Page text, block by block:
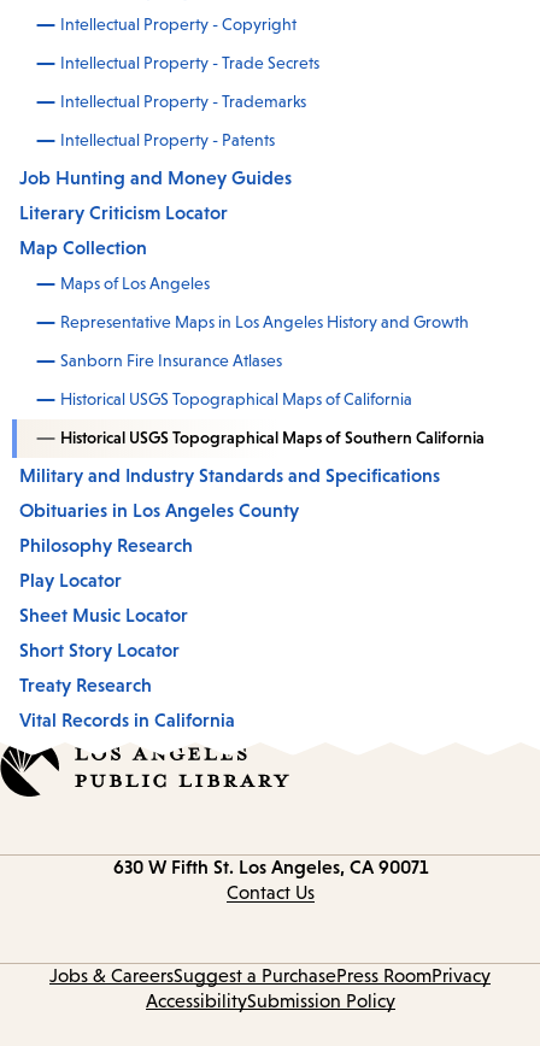
Intellectual Property - Copyright
Intellectual Property - Trade Secrets
Intellectual Property - Trademarks
Intellectual Property - Patents
Job Hunting and Money Guides
Literary Criticism Locator
Map Collection
Maps of Los Angeles
Representative Maps in Los Angeles History and Growth
Sanborn Fire Insurance Atlases
Historical USGS Topographical Maps of California
Historical USGS Topographical Maps of Southern California
Military and Industry Standards and Specifications
Obituaries in Los Angeles County
Philosophy Research
Play Locator
Sheet Music Locator
Short Story Locator
Treaty Research
Vital Records in California
630 W Fifth St. Los Angeles, CA 90071
Contact Us
Jobs & CareersSuggest a PurchasePress RoomPrivacy
AccessibilitySubmission Policy